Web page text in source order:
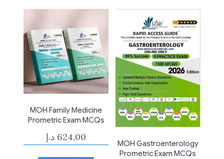
MOH Family Medicine
Prometric Exam MCQs
624,00 د.إ
MOH Gastroenterology
Prometric Exam MCQs